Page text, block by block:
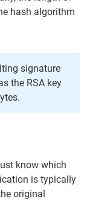
hash algorithm
signature
the RSA key
know which
is typically
original